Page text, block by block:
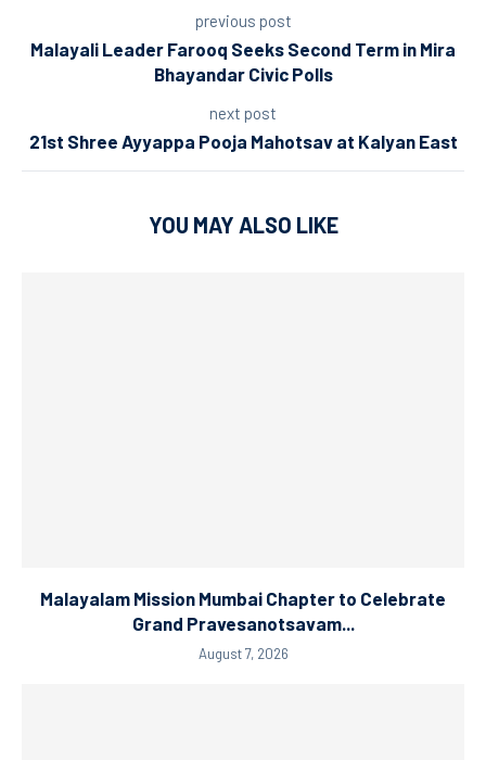
previous post
Malayali Leader Farooq Seeks Second Term in Mira
Bhayandar Civic Polls
next post
21st Shree Ayyappa Pooja Mahotsav at Kalyan East
YOU MAY ALSO LIKE
Malayalam Mission Mumbai Chapter to Celebrate
Grand Pravesanotsavam...
August 7, 2026